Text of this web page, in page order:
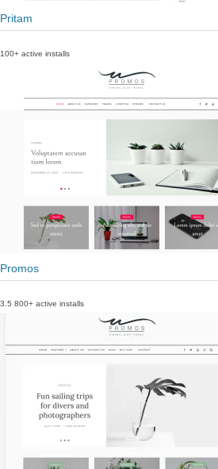
Pritam
100+ active installs
Promos
3.5 800+ active installs